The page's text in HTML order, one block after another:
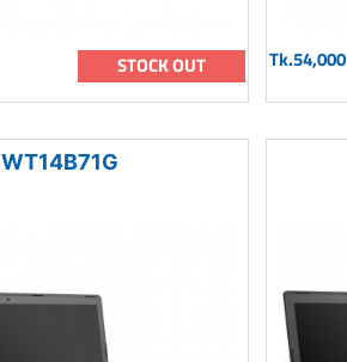
STOCK OUT Tk.54,000
WT14B71G